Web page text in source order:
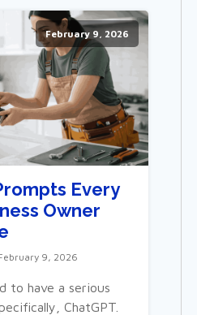
February 9, 2026
Every
Owner
9, 2026
to have a serious
ChatGPT.